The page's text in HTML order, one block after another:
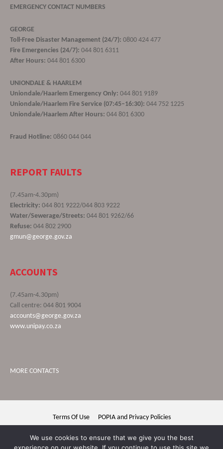
EMERGENCY CONTACT NUMBERS
GEORGE
Toll-Free Disaster Management (24/7): 0800 424 477
Fire Emergencies (24/7): 044 801 6311
After Hours: 044 801 6300
UNIONDALE & HAARLEM
Uniondale/Haarlem Emergency Only: 044 801 9189
Uniondale/Haarlem Fire Service (07:45–16:30): 044 752 1225
Uniondale/Haarlem After Hours: 044 801 6300
Fraud Hotline: 0860 044 044
REPORT FAULTS
(7.45am-4.30pm)
Electricity: 044 801 9222/044 803 9222
Water/Sewerage/Streets: 044 801 9262/66
Refuse: 044 802 2900
gmun@george.gov.za
ACCOUNTS
(7.45am-4.30pm)
Call centre: 044 801 9004
accounts@george.gov.za
www.unipay.co.za
MORE CONTACTS
Terms Of Use POPIA and Privacy Policies
We use cookies to ensure that we give you the best